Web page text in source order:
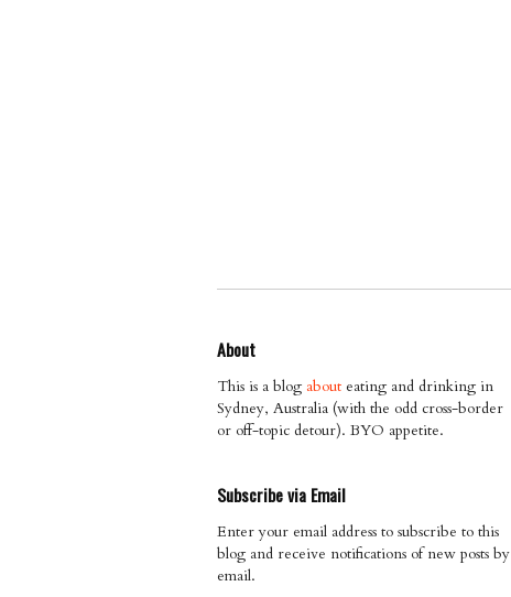
About
This is a blog about eating and drinking in
Sydney, Australia (with the odd cross-border
or off-topic detour). BYO appetite.
Subscribe via Email
Enter your email address to subscribe to this
blog and receive notifications of new posts by
email.